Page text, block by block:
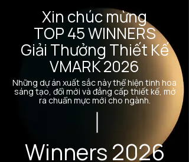
Xin chúc mừng
TOP 45 WINNERS
Giải Thưởng Thiết Kế
VMARK 2026
Những dự án xuất sắc này thể hiện tinh hoa
sáng tạo, đổi mới và đẳng cấp thiết kế, mở
ra chuẩn mực mới cho ngành.
Winners 2026